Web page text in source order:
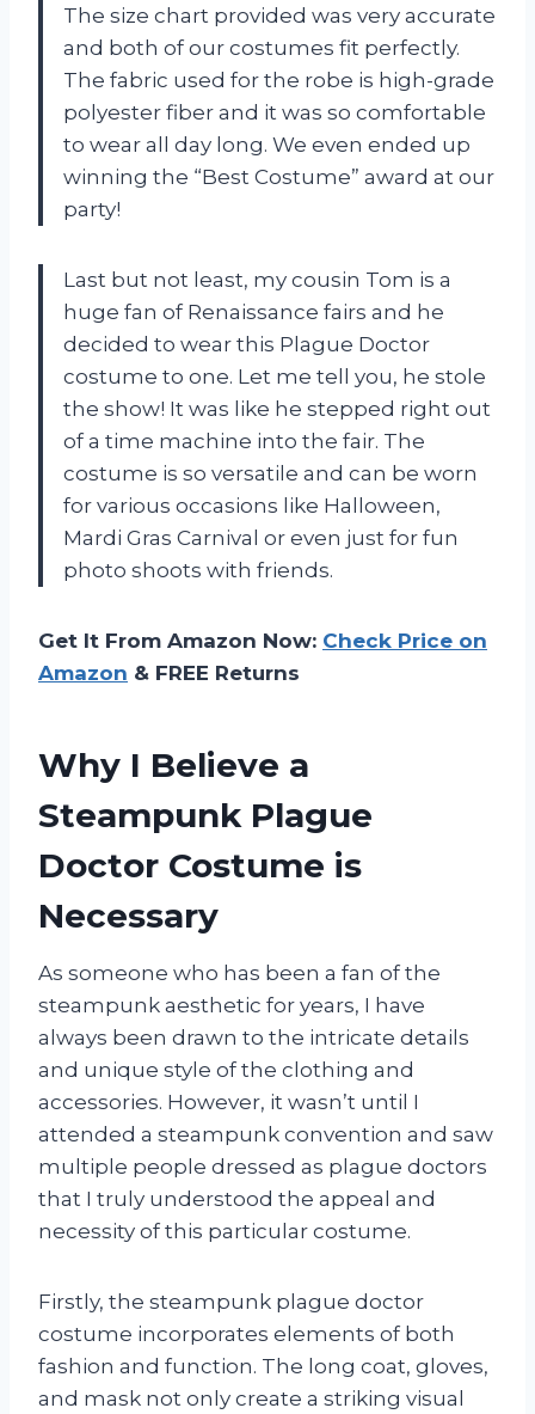
The size chart provided was very accurate
and both of our costumes fit perfectly.
The fabric used for the robe is high-grade
polyester fiber and it was so comfortable
to wear all day long. We even ended up
winning the “Best Costume” award at our
party!
Last but not least, my cousin Tom is a
huge fan of Renaissance fairs and he
decided to wear this Plague Doctor
costume to one. Let me tell you, he stole
the show! It was like he stepped right out
of a time machine into the fair. The
costume is so versatile and can be worn
for various occasions like Halloween,
Mardi Gras Carnival or even just for fun
photo shoots with friends.
Get It From Amazon Now: Check Price on
Amazon & FREE Returns
Why I Believe a
Steampunk Plague
Doctor Costume is
Necessary
As someone who has been a fan of the
steampunk aesthetic for years, I have
always been drawn to the intricate details
and unique style of the clothing and
accessories. However, it wasn’t until I
attended a steampunk convention and saw
multiple people dressed as plague doctors
that I truly understood the appeal and
necessity of this particular costume.
Firstly, the steampunk plague doctor
costume incorporates elements of both
fashion and function. The long coat, gloves,
and mask not only create a striking visual